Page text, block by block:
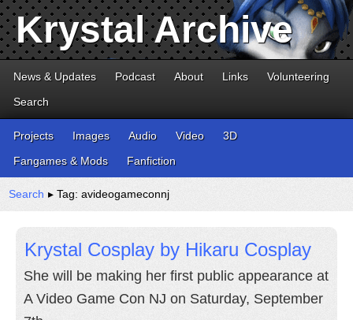
Krystal Archive
News & Updates Podcast About Links
Volunteering
Search
Projects Images Audio Video
3D
Fangames & Mods
Fanfiction
Search ▸ Tag: avideogameconnj
Krystal Cosplay by Hikaru Cosplay
She will be making her first public appearance at
A Video Game Con NJ on Saturday, September